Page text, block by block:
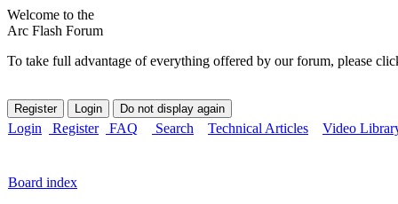
Welcome to the
Arc Flash Forum
To take full advantage of everything offered by our forum, please
Login Register FAQ Search Technical Articles Video
Board index